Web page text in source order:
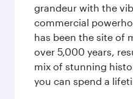
grandeur with the
commercial
has been the site of
over 5,000 years,
mix of stunning
you can spend a